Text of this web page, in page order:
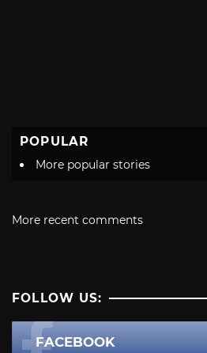
POPULAR
More popular stories
More recent comments
FOLLOW US:
FACEBOOK